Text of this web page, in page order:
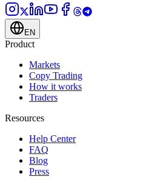
EN
Product
Markets
Copy Trading
How it works
Traders
Resources
Help Center
FAQ
Blog
Press